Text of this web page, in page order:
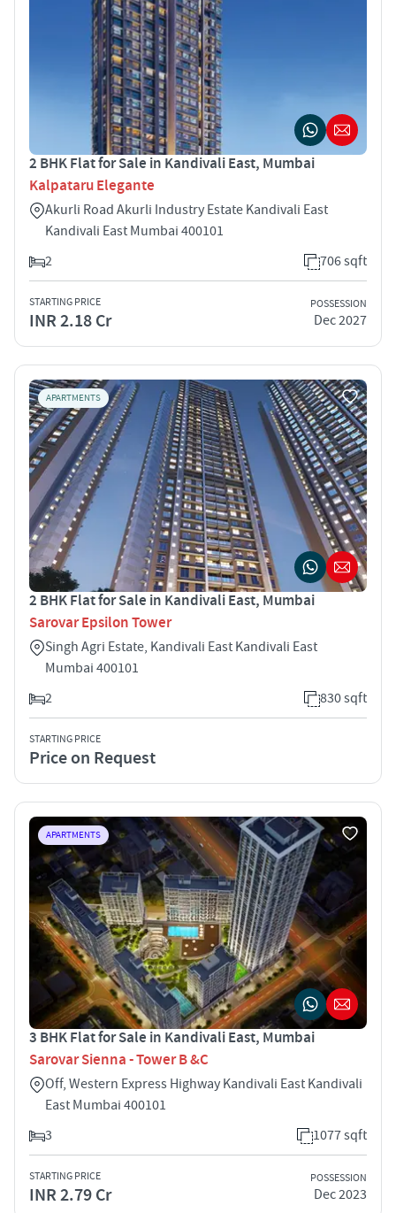
2 BHK Flat for Sale in Kandivali East, Mumbai
Kalpataru Elegante
Akurli Road Akurli Industry Estate Kandivali East
Kandivali East Mumbai 400101
2
706 sqft
STARTING PRICE
INR 2.18 Cr
POSSESSION
Dec 2027
APARTMENTS
2 BHK Flat for Sale in Kandivali East, Mumbai
Sarovar Epsilon Tower
Singh Agri Estate, Kandivali East Kandivali East
Mumbai 400101
2
830 sqft
STARTING PRICE
Price on Request
APARTMENTS
3 BHK Flat for Sale in Kandivali East, Mumbai
Sarovar Sienna - Tower B &C
Off, Western Express Highway Kandivali East Kandivali
East Mumbai 400101
3
1077 sqft
STARTING PRICE
INR 2.79 Cr
POSSESSION
Dec 2023